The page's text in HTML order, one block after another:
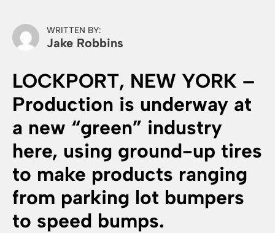
WRITTEN BY:
Jake Robbins
LOCKPORT, NEW YORK –
Production is underway at
a new “green” industry
here, using ground-up tires
to make products ranging
from parking lot bumpers
to speed bumps.